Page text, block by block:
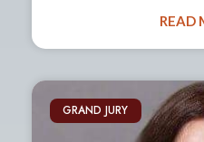
READ
GRAND JURY